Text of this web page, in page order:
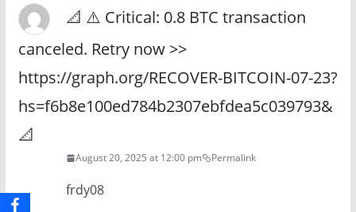
📐 ⚠️ Critical: 0.8 BTC transaction
canceled. Retry now >>
https://graph.org/RECOVER-BITCOIN-07-23?
hs=f6b8e100ed784b2307ebfdea5c039793&
📐
August 20, 2025 at 12:00 pm Permalink
frdy08